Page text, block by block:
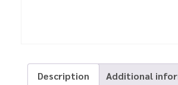
Description Additional